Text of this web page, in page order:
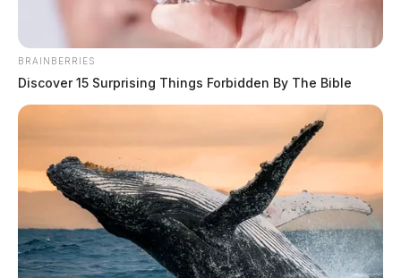
BRAINBERRIES
Discover 15 Surprising Things Forbidden By The Bible